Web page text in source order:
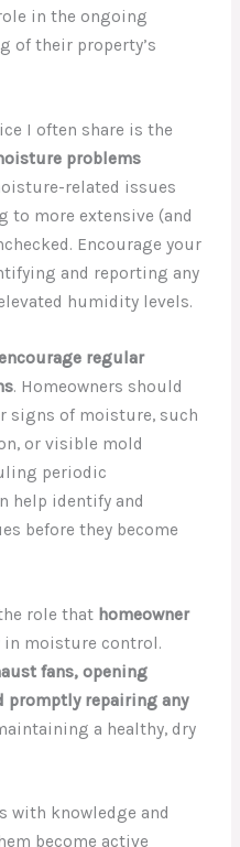
in the ongoing
of their property’s
I often share is the
problems
related issues
to more extensive (and
Encourage your
and reporting any
humidity levels.
regular
. Homeowners should
signs of moisture, such
or visible mold
periodic
help identify and
before they become
role that homeowner
in moisture control.
fans, opening
promptly repairing any
a healthy, dry
with knowledge and
become active